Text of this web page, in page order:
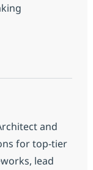
Solution
and
for top-tier
lead